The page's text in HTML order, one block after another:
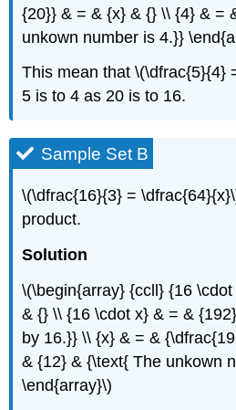
{20}} & = & {x} & {} \\ {4} & =
unkown number is 4.}}
This mean that \(\dfrac{5}{4}
5 is to 4 as 20 is to 16.
Sample Set B
\(\dfrac{16}{3} =
product.
Solution
\(\begin{array} {ccll} {16
& {} \\ {16 \cdot x} & = &
by 16.}} \\ {x} & = &
& {12} & {\text{ The unkown
\end{array}\)